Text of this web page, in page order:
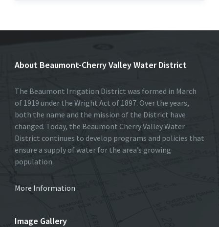
About Beaumont-Cherry Valley Water District
The Beaumont Irrigation District was formed in March
of 1919 under the Wright Act of 1897. Over the years,
both the name and the mission of the District have
changed. Today, the Beaumont Cherry Valley Water
District continues to develop programs and policies that
ensure a supply of water for the area’s growing
population.
More Information
Image Gallery